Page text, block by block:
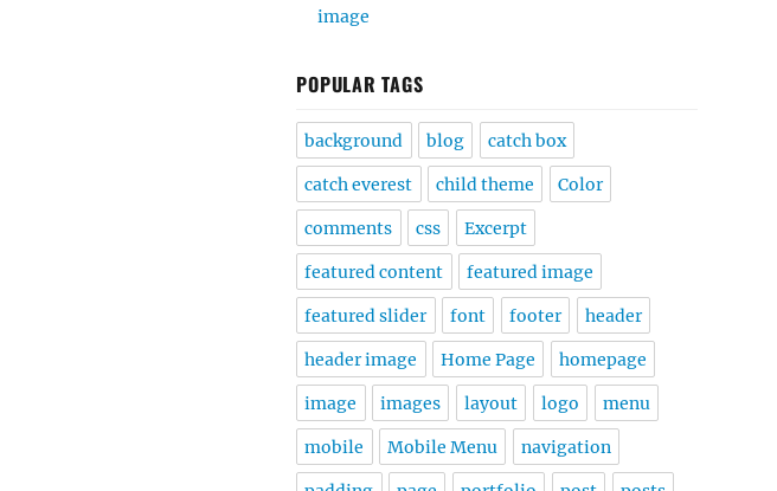
image
POPULAR TAGS
background blog catch box
catch everest child theme Color
comments css Excerpt
featured content featured image
featured slider font footer header
header image Home Page homepage
image images layout logo menu
mobile Mobile Menu navigation